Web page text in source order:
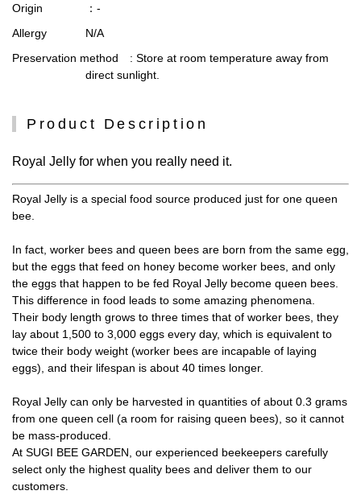
Origin
：-
Allergy
N/A
Preservation method : Store at room temperature away from
direct sunlight.
Product Description
Royal Jelly for when you really need it.
Royal Jelly is a special food source produced just for one queen
bee.
In fact, worker bees and queen bees are born from the same egg,
but the eggs that feed on honey become worker bees, and only
the eggs that happen to be fed Royal Jelly become queen bees.
This difference in food leads to some amazing phenomena.
Their body length grows to three times that of worker bees, they
lay about 1,500 to 3,000 eggs every day, which is equivalent to
twice their body weight (worker bees are incapable of laying
eggs), and their lifespan is about 40 times longer.
Royal Jelly can only be harvested in quantities of about 0.3 grams
from one queen cell (a room for raising queen bees), so it cannot
be mass-produced.
At SUGI BEE GARDEN, our experienced beekeepers carefully
select only the highest quality bees and deliver them to our
customers.